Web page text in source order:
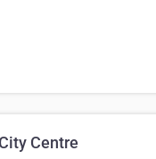
Centre